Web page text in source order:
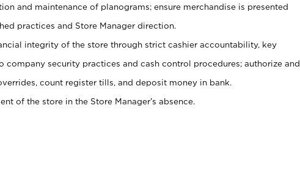
and maintenance of planograms; ensure merchandise is presented
practices and Store Manager direction.
integrity of the store through strict cashier accountability, key
company security practices and cash control procedures; authorize and
count register tills, and deposit money in bank.
of the store in the Store Manager’s absence.